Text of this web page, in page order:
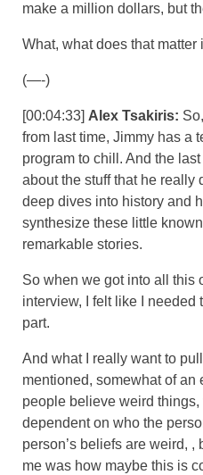
make a million dollars, but
What, what does that matter
(—-)
[00:04:33] Alex Tsakiris:
from last time, Jimmy has a
program to chill. And the
about the stuff that he really
deep dives into history and
synthesize these little
remarkable stories.
So when we got into all this
interview, I felt like I needed
part.
And what I really want to
mentioned, somewhat of an
people believe weird
dependent on who the
person’s beliefs are weird,
me was how maybe this is